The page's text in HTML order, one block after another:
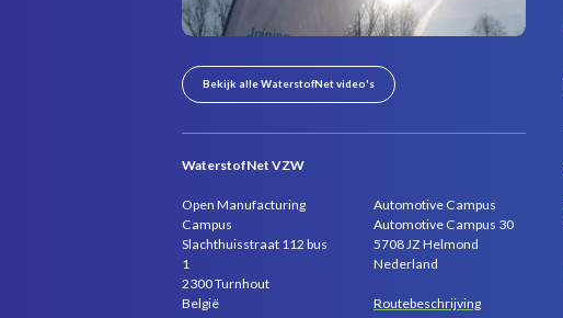
Bekijk alle WaterstofNet video's
WaterstofNet VZW
Open Manufacturing
Campus
Slachthuisstraat 112 bus
1
2300 Turnhout
België
Automotive Campus
Automotive Campus 30
5708 JZ Helmond
Nederland
Routebeschrijving